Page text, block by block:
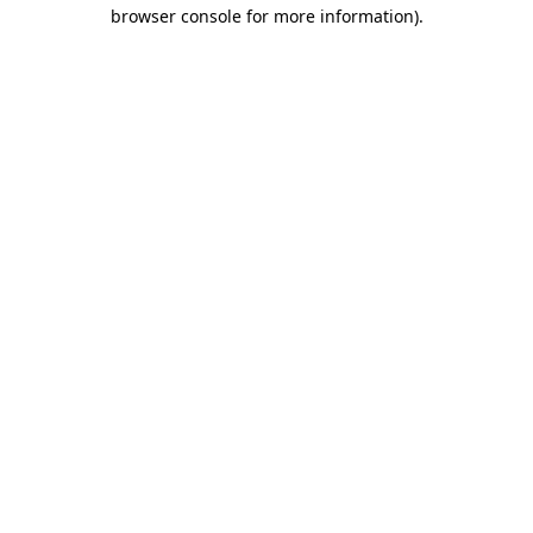
browser console for more information).